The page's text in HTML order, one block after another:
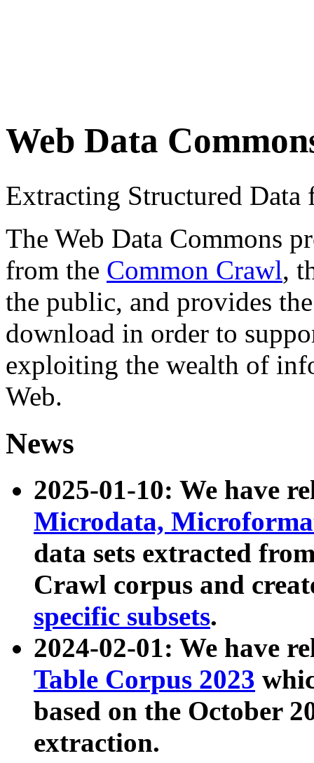
Web Data
Extracting Structured
The Web Data Commons
from the Common Crawl,
the public, and provides
download in order to
exploiting the wealth of
Web.
News
2025-01-10: We have
Microdata,
data sets extracted
Crawl corpus and
specific subsets.
2024-02-01: We have
Table Corpus 2023
based on the October
extraction.